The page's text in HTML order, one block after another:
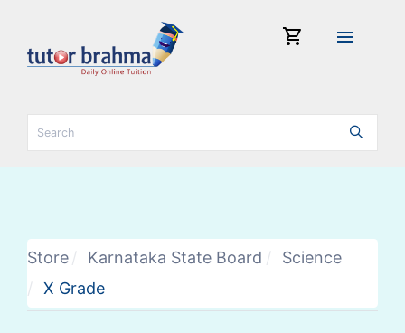
shopping_cart menu
Store Karnataka State Board
Science
X Grade